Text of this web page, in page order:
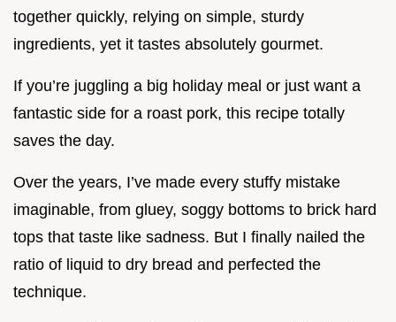
together quickly, relying on simple, sturdy
ingredients, yet it tastes absolutely gourmet.
If you’re juggling a big holiday meal or just want a
fantastic side for a roast pork, this recipe totally
saves the day.
Over the years, I’ve made every stuffy mistake
imaginable, from gluey, soggy bottoms to brick hard
tops that taste like sadness. But I finally nailed the
ratio of liquid to dry bread and perfected the
technique.